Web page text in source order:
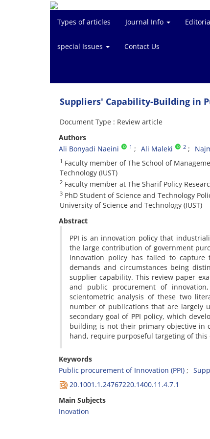
Types of articles Journal Info
special Issues Contact Us
Suppliers' Capability-Building in
Document Type : Review article
Authors
Ali Bonyadi Naeini
1 Ali Maleki 2
1 Faculty member of The School of
Technology (IUST)
2 Faculty member at The Sharif Policy
3 PhD Student of Science and Technology
University of Science and Technology (IUST)
Abstract
PPI is an innovation policy that
the large contribution of government
innovation policy has failed to
demands and circumstances being
supplier capability. This review paper
and public procurement of
scientometric analysis of these two
number of publications that are largely
secondary goal of PPI policy, which
building is not their primary objective in
hand, require purposeful targeting of
Keywords
Public procurement of Innovation (PPI)
20.1001.1.24767220.1400.11.4.7.1
Main Subjects
Inovation